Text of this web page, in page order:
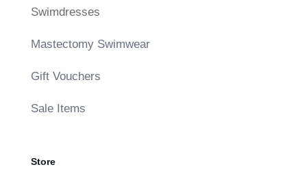
Swimdresses
Mastectomy Swimwear
Gift Vouchers
Sale Items
Store